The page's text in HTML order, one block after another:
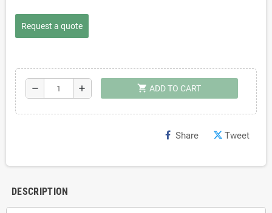
Request a quote
remove add shopping_cart ADD TO CART
Share Tweet
DESCRIPTION